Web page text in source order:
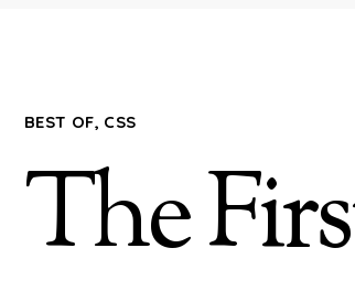
BEST OF, CSS
The